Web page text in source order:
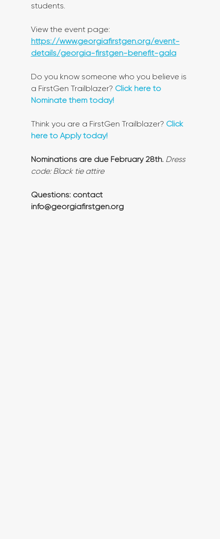
students.
View the event page:
https://www.georgiafirstgen.org/event-
details/georgia-firstgen-benefit-gala
Do you know someone who you believe is
a FirstGen Trailblazer? Click here to
Nominate them today!
Think you are a FirstGen Trailblazer? Click
here to Apply today!
Nominations are due February 28th. Dress
code: Black tie attire
Questions: contact
info@georgiafirstgen.org